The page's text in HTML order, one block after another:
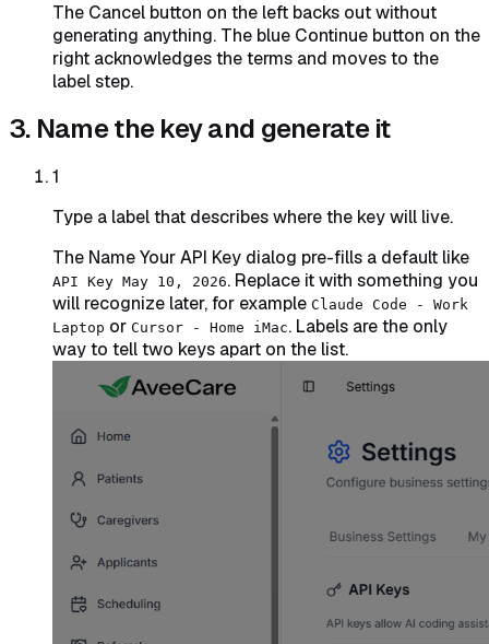
The Cancel button on the left backs out without
generating anything. The blue Continue button on the
right acknowledges the terms and moves to the
label step.
3. Name the key and generate it
1
Type a label that describes where the key will live.
The Name Your API Key dialog pre-fills a default like
API Key May 10, 2026. Replace it with something you
will recognize later, for example Claude Code - Work
Laptop or Cursor - Home iMac. Labels are the only
way to tell two keys apart on the list.